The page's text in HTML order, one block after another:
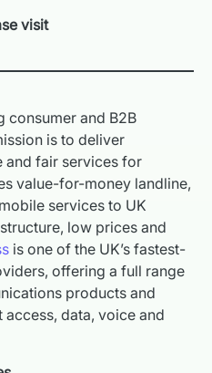
visit
consumer and B2B
is to deliver
and fair services for
value-for-money landline,
services to UK
low prices and
is one of the UK’s fastest-
offering a full range
products and
data, voice and